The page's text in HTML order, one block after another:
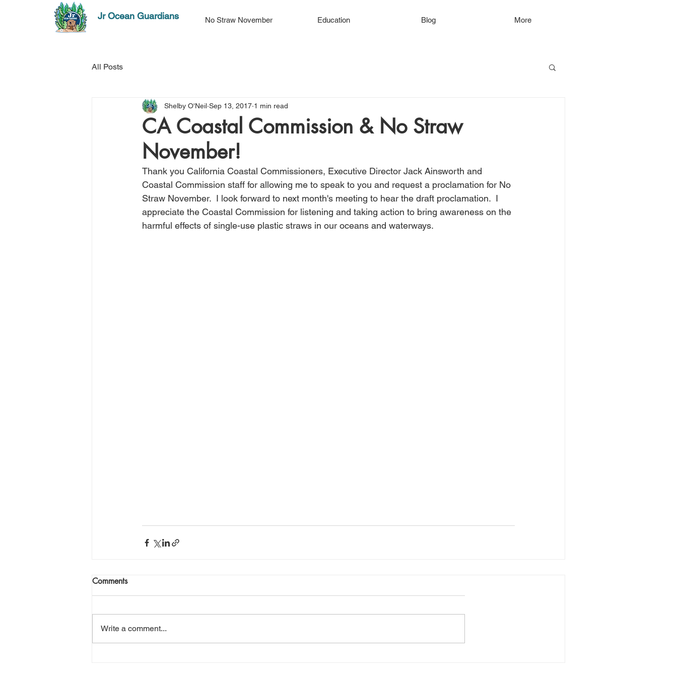
Jr Ocean Guardians No Straw November Education Blog More
All Posts
CA Coastal Commission & No Straw
November!
Shelby O'Neil Sep 13, 2017 1 min read
Thank you California Coastal Commissioners, Executive Director Jack Ainsworth and
Coastal Commission staff for allowing me to speak to you and request a proclamation for No
Straw November.  I look forward to next month's meeting to hear the draft proclamation.  I
appreciate the Coastal Commission for listening and taking action to bring awareness on the
harmful effects of single-use plastic straws in our oceans and waterways.
Comments
Write a comment...